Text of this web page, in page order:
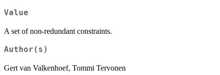
Value
A set of non-redundant constraints.
Author(s)
Gert van Valkenhoef, Tommi Tervonen